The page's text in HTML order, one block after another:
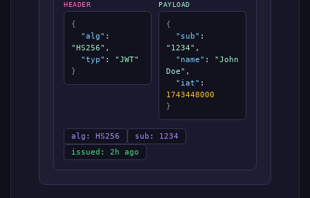
HEADER
{
"alg" :
"HS256" ,
"typ" : "JWT"
}
PAYLOAD
{
"sub" :
"1234" ,
"name" : "John
Doe" ,
"iat" :
1743448000
}
alg: HS256
sub: 1234
issued: 2h ago